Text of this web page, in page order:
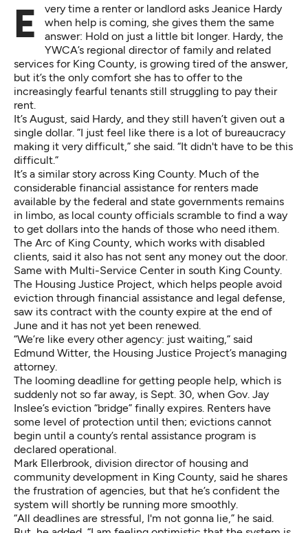
Every time a renter or landlord asks Jeanice Hardy
when help is coming, she gives them the same
answer: Hold on just a little bit longer. Hardy, the
YWCA’s regional director of family and related
services for King County, is growing tired of the answer,
but it’s the only comfort she has to offer to the
increasingly fearful tenants still struggling to pay their
rent.
It’s August, said Hardy, and they still haven’t given out a
single dollar. ”I just feel like there is a lot of bureaucracy
making it very difficult,” she said. “It didn't have to be this
difficult.”
It’s a similar story across King County. Much of the
considerable financial assistance for renters made
available by the federal and state governments remains
in limbo, as local county officials scramble to find a way
to get dollars into the hands of those who need ithem.
The Arc of King County, which works with disabled
clients, said it also has not sent any money out the door.
Same with Multi-Service Center in south King County.
The Housing Justice Project, which helps people avoid
eviction through financial assistance and legal defense,
saw its contract with the county expire at the end of
June and it has not yet been renewed.
“We’re like every other agency: just waiting,” said
Edmund Witter, the Housing Justice Project’s managing
attorney.
The looming deadline for getting people help, which is
suddenly not so far away, is Sept. 30, when Gov. Jay
Inslee’s eviction “bridge” finally expires. Renters have
some level of protection until then; evictions cannot
begin until a county’s rental assistance program is
declared operational.
Mark Ellerbrook, division director of housing and
community development in King County, said he shares
the frustration of agencies, but that he’s confident the
system will shortly be running more smoothly.
“All deadlines are stressful, I'm not gonna lie,” he said.